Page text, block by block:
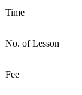
Time
No. of Lesson
Fee